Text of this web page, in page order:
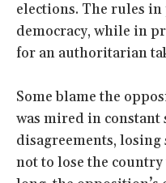
elections. The rules
democracy, while in
for an authoritarian
Some blame the
was mired in constant
disagreements,
not to lose the